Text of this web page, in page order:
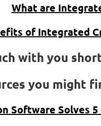
What are
of Integrated
with you
you might
Software Solves